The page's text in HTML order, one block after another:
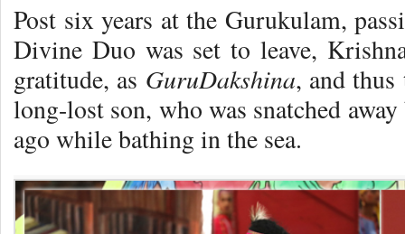
Post six years at the Gurukulam,
Divine Duo was set to leave,
gratitude, as GuruDakshina, and thus
long-lost son, who was snatched
ago while bathing in the sea.